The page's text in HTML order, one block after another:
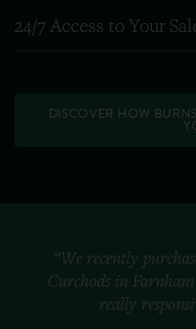
24/7 Access to Your
DISCOVER HOW
“We recently
Curchods in
really